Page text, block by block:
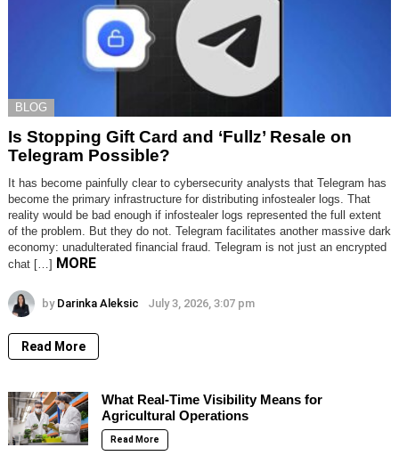
BLOG
Is Stopping Gift Card and ‘Fullz’ Resale on
Telegram Possible?
It has become painfully clear to cybersecurity analysts that Telegram has
become the primary infrastructure for distributing infostealer logs. That
reality would be bad enough if infostealer logs represented the full extent
of the problem. But they do not. Telegram facilitates another massive dark
economy: unadulterated financial fraud. Telegram is not just an encrypted
chat […] MORE
by Darinka Aleksic July 3, 2026, 3:07 pm
Read More
What Real-Time Visibility Means for
Agricultural Operations
Read More